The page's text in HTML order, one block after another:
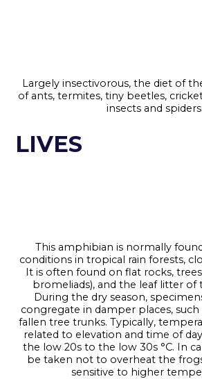
Largely insectivorous, the diet of
of ants, termites, tiny beetles,
insects and spiders.
LIVES
This amphibian is normally
conditions in tropical rain forests,
It is often found on flat rocks,
bromeliads), and the leaf litter of
During the dry season,
congregate in damper places,
fallen tree trunks. Typically,
related to elevation and time of
the low 20s to the low 30s °C. In
be taken not to overheat the
sensitive to higher